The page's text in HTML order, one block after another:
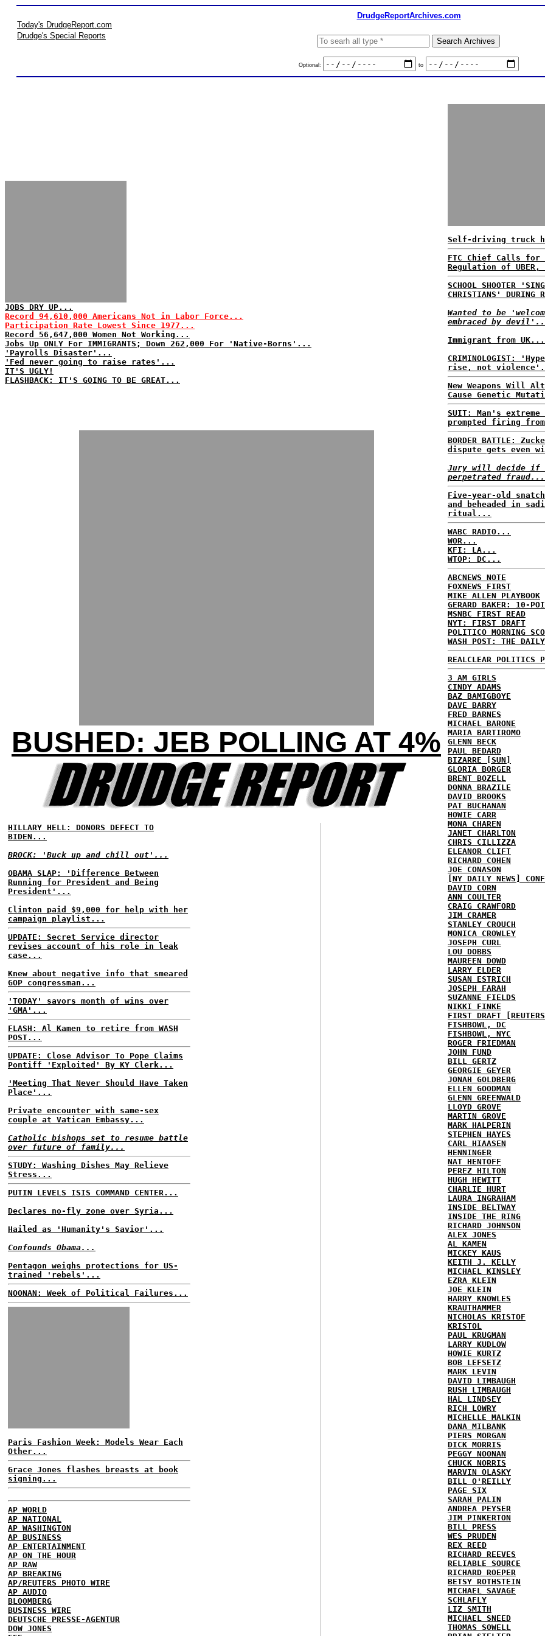
DrudgeReportArchives.com
Today's DrudgeReport.com
Drudge's Special Reports
Optional: to
JOBS DRY UP...
Record 94,610,000 Americans Not in Labor Force...
Participation Rate Lowest Since 1977...
Record 56,647,000 Women Not Working...
Jobs Up ONLY For IMMIGRANTS; Down 262,000 For 'Native-Borns'...
'Payrolls Disaster'...
'Fed never going to raise rates'...
IT'S UGLY!
FLASHBACK: IT'S GOING TO BE GREAT...
BUSHED: JEB POLLING AT 4%
HILLARY HELL: DONORS DEFECT TO
BIDEN...
BROCK: 'Buck up and chill out'...
OBAMA SLAP: 'Difference Between
Running for President and Being
President'...
Clinton paid $9,000 for help with her
campaign playlist...
UPDATE: Secret Service director
revises account of his role in leak
case...
Knew about negative info that smeared
GOP congressman...
'TODAY' savors month of wins over
'GMA'...
FLASH: Al Kamen to retire from WASH
POST...
UPDATE: Close Advisor To Pope Claims
Pontiff 'Exploited' By KY Clerk...
'Meeting That Never Should Have Taken
Place'...
Private encounter with same-sex
couple at Vatican Embassy...
Catholic bishops set to resume battle
over future of family...
STUDY: Washing Dishes May Relieve
Stress...
PUTIN LEVELS ISIS COMMAND CENTER...
Declares no-fly zone over Syria...
Hailed as 'Humanity's Savior'...
Confounds Obama...
Pentagon weighs protections for US-
trained 'rebels'...
NOONAN: Week of Political Failures...
Paris Fashion Week: Models Wear Each
Other...
Grace Jones flashes breasts at book
signing...
AP WORLD
AP NATIONAL
AP WASHINGTON
AP BUSINESS
AP ENTERTAINMENT
AP ON THE HOUR
AP RAW
AP BREAKING
AP/REUTERS PHOTO WIRE
AP AUDIO
BLOOMBERG
BUSINESS WIRE
DEUTSCHE PRESSE-AGENTUR
DOW JONES
Self-driving truck
FTC Chief Calls for
Regulation of UBER,
SCHOOL SHOOTER
CHRISTIANS' DURING
Wanted to be
embraced by
Immigrant from UK...
CRIMINOLOGIST:
rise, not
New Weapons Will
Cause Genetic
SUIT: Man's
prompted firing
BORDER BATTLE:
dispute gets even
Jury will decide if
perpetrated fraud...
Five-year-old
and beheaded in
ritual...
WABC RADIO...
WOR...
KFI: LA...
WTOP: DC...
ABCNEWS NOTE
FOXNEWS FIRST
MIKE ALLEN PLAYBOOK
GERARD BAKER: 10-
MSNBC FIRST READ
NYT: FIRST DRAFT
POLITICO MORNING
WASH POST: THE
REALCLEAR POLITICS
3 AM GIRLS
CINDY ADAMS
BAZ BAMIGBOYE
DAVE BARRY
FRED BARNES
MICHAEL BARONE
MARIA BARTIROMO
GLENN BECK
PAUL BEDARD
BIZARRE [SUN]
GLORIA BORGER
BRENT BOZELL
DONNA BRAZILE
DAVID BROOKS
PAT BUCHANAN
HOWIE CARR
MONA CHAREN
JANET CHARLTON
CHRIS CILLIZZA
ELEANOR CLIFT
RICHARD COHEN
JOE CONASON
[NY DAILY NEWS]
DAVID CORN
ANN COULTER
CRAIG CRAWFORD
JIM CRAMER
STANLEY CROUCH
MONICA CROWLEY
JOSEPH CURL
LOU DOBBS
MAUREEN DOWD
LARRY ELDER
SUSAN ESTRICH
JOSEPH FARAH
SUZANNE FIELDS
NIKKI FINKE
FIRST DRAFT [REUTERS]
FISHBOWL, DC
FISHBOWL, NYC
ROGER FRIEDMAN
JOHN FUND
BILL GERTZ
GEORGIE GEYER
JONAH GOLDBERG
ELLEN GOODMAN
GLENN GREENWALD
LLOYD GROVE
MARTIN GROVE
MARK HALPERIN
STEPHEN HAYES
CARL HIAASEN
HENNINGER
NAT HENTOFF
PEREZ HILTON
HUGH HEWITT
CHARLIE HURT
LAURA INGRAHAM
INSIDE BELTWAY
INSIDE THE RING
RICHARD JOHNSON
ALEX JONES
AL KAMEN
MICKEY KAUS
KEITH J. KELLY
MICHAEL KINSLEY
EZRA KLEIN
JOE KLEIN
HARRY KNOWLES
KRAUTHAMMER
NICHOLAS KRISTOF
KRISTOL
PAUL KRUGMAN
LARRY KUDLOW
HOWIE KURTZ
BOB LEFSETZ
MARK LEVIN
DAVID LIMBAUGH
RUSH LIMBAUGH
HAL LINDSEY
RICH LOWRY
MICHELLE MALKIN
DANA MILBANK
PIERS MORGAN
DICK MORRIS
PEGGY NOONAN
CHUCK NORRIS
MARVIN OLASKY
BILL O'REILLY
PAGE SIX
SARAH PALIN
ANDREA PEYSER
JIM PINKERTON
BILL PRESS
WES PRUDEN
REX REED
RICHARD REEVES
RELIABLE SOURCE
RICHARD ROEPER
BETSY ROTHSTEIN
MICHAEL SAVAGE
SCHLAFLY
LIZ SMITH
MICHAEL SNEED
THOMAS SOWELL